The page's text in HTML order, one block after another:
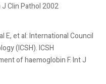
Clin Pathol 2002
E, et al: International Council
(ICSH). ICSH
of haemoglobin F. Int J